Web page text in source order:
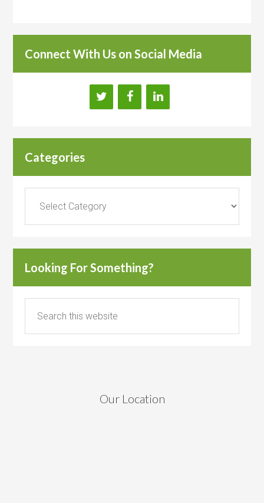
Connect With Us on Social Media
Categories
Looking For Something?
Our Location